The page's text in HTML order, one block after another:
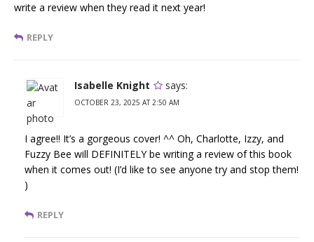
write a review when they read it next year!
REPLY
Isabelle Knight says:
OCTOBER 23, 2025 AT 2:50 AM
I agree!! It’s a gorgeous cover! ^^ Oh, Charlotte, Izzy, and
Fuzzy Bee will DEFINITELY be writing a review of this book
when it comes out! (I’d like to see anyone try and stop them!
)
REPLY